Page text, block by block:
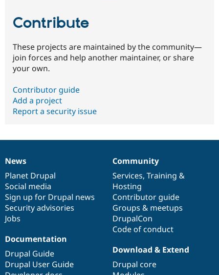
Contribute
These projects are maintained by the community—
join forces and help another maintainer, or share
your own.
Contributor guide
Add a project
Report a security issue
News
items
News
Planet Drupal
Social media
Sign up for Drupal news
Security advisories
Jobs
Our
community
Community
Services, Training &
Hosting
Contributor guide
Groups & meetups
DrupalCon
Code of conduct
Documentation
Documentation
Drupal Guide
Drupal User Guide
Drupal
code
base
Download & Extend
Drupal core
Governance
of
community